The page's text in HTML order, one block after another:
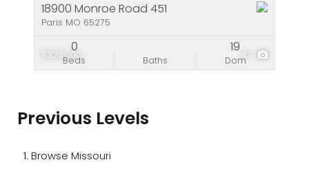
$325,000 47
18900 Monroe Road 451
Paris MO 65275
Beds
0
Baths Dom
19
Previous Levels
Browse Missouri